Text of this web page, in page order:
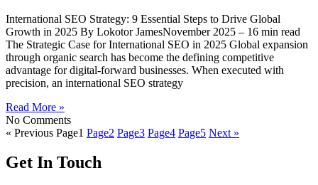
International SEO Strategy: 9 Essential Steps to Drive Global
Growth in 2025 By Lokotor JamesNovember 2025 – 16 min read
The Strategic Case for International SEO in 2025 Global expansion
through organic search has become the defining competitive
advantage for digital-forward businesses. When executed with
precision, an international SEO strategy
Read More »
No Comments
« Previous Page1 Page2 Page3 Page4 Page5 Next »
Get In Touch